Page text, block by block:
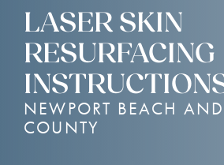
LASER SKIN
RESURFACING
NEWPORT BEACH
COUNTY